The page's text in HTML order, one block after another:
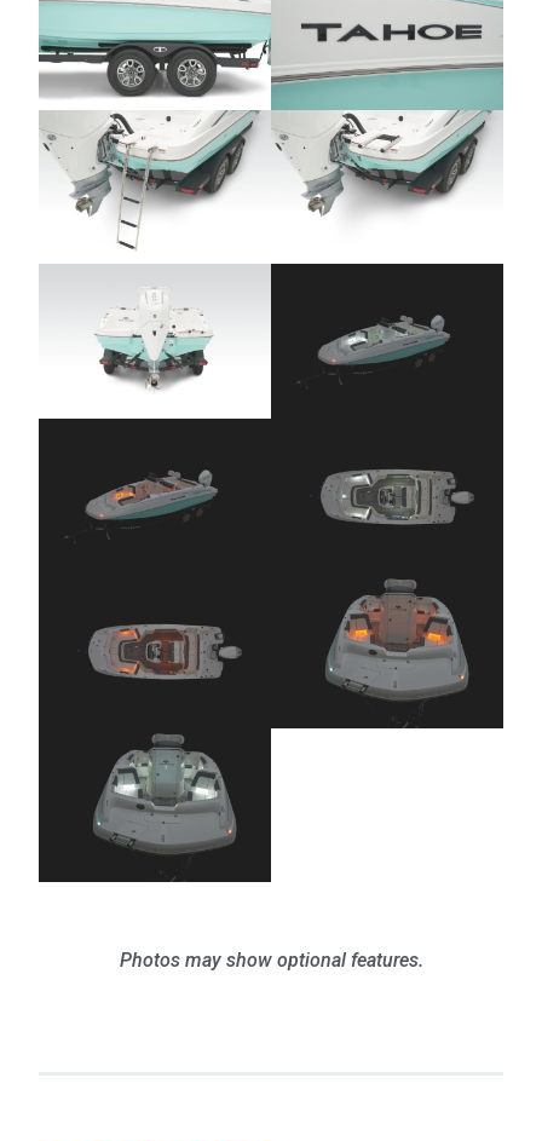
Photos may show optional features.